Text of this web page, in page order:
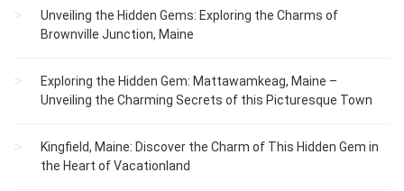
Unveiling the Hidden Gems: Exploring the Charms of
Brownville Junction, Maine
Exploring the Hidden Gem: Mattawamkeag, Maine –
Unveiling the Charming Secrets of this Picturesque Town
Kingfield, Maine: Discover the Charm of This Hidden Gem in
the Heart of Vacationland